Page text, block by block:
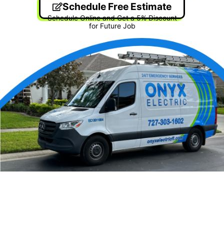
Schedule Free Estimate
Schedule Online and Get a 5% Discount
for Future Job